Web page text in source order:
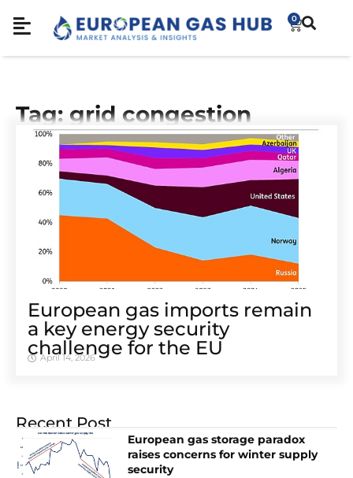
0
Tag: grid congestion
European gas imports remain
a key energy security
challenge for the EU
April 14, 2026
Recent Post
European gas storage paradox
raises concerns for winter supply
security